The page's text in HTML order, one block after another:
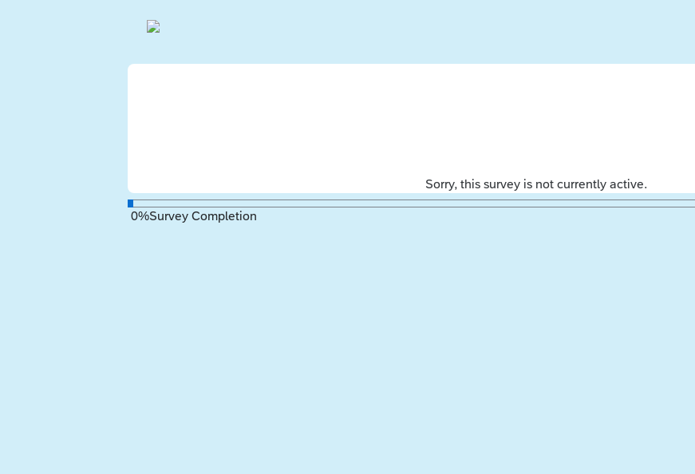
Sorry, this survey is not currently active.
0%Survey Completion